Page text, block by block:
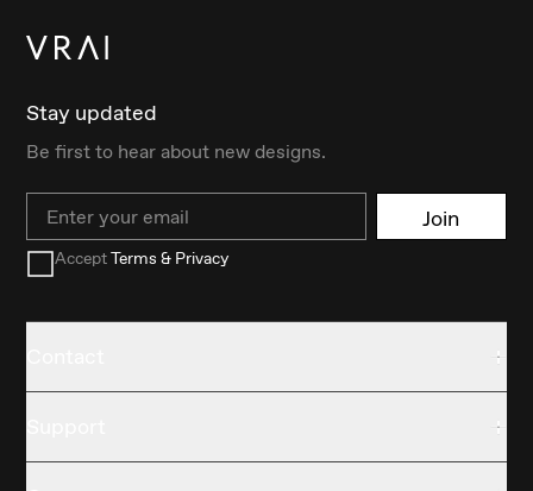
Stay updated
Be first to hear about new designs.
Email Join
AcceptTerms & Privacy